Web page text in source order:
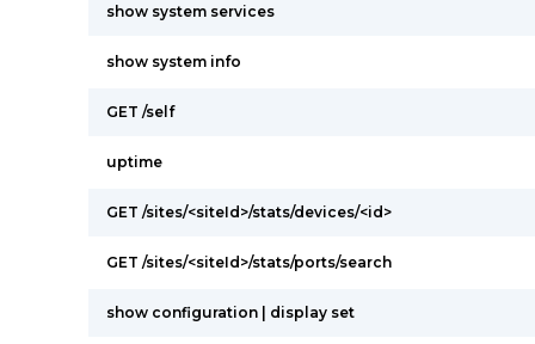
show system services
show system info
GET /self
uptime
GET /sites/<siteId>/stats/devices/<id>
GET /sites/<siteId>/stats/ports/search
show configuration | display set